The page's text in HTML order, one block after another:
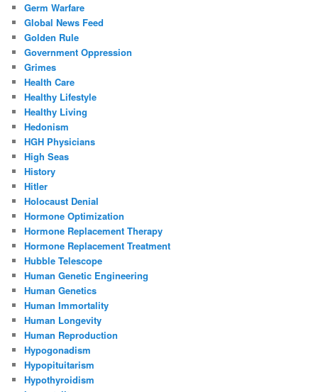
Germ Warfare
Global News Feed
Golden Rule
Government Oppression
Grimes
Health Care
Healthy Lifestyle
Healthy Living
Hedonism
HGH Physicians
High Seas
History
Hitler
Holocaust Denial
Hormone Optimization
Hormone Replacement Therapy
Hormone Replacement Treatment
Hubble Telescope
Human Genetic Engineering
Human Genetics
Human Immortality
Human Longevity
Human Reproduction
Hypogonadism
Hypopituitarism
Hypothyroidism